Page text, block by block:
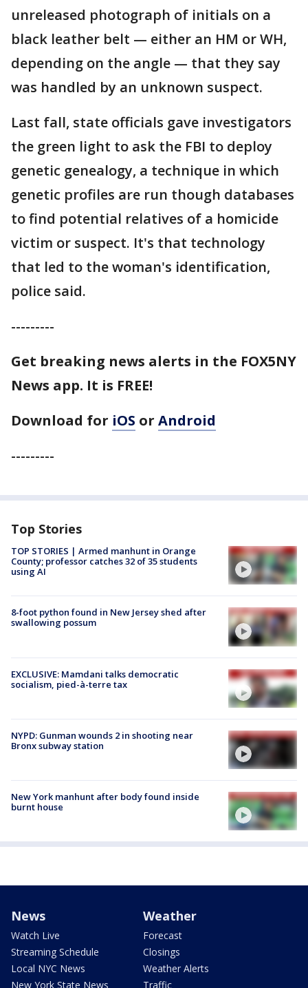
unreleased photograph of initials on a
black leather belt — either an HM or WH,
depending on the angle — that they say
was handled by an unknown suspect.
Last fall, state officials gave investigators
the green light to ask the FBI to deploy
genetic genealogy, a technique in which
genetic profiles are run though databases
to find potential relatives of a homicide
victim or suspect. It's that technology
that led to the woman's identification,
police said.
---------
Get breaking news alerts in the FOX5NY
News app. It is FREE!
Download for iOS or Android
---------
Top Stories
TOP STORIES | Armed manhunt in Orange
County; professor catches 32 of 35 students
using AI
8-foot python found in New Jersey shed after
swallowing possum
EXCLUSIVE: Mamdani talks democratic
socialism, pied-à-terre tax
NYPD: Gunman wounds 2 in shooting near
Bronx subway station
New York manhunt after body found inside
burnt house
News
Watch Live
Streaming Schedule
Local NYC News
New York State News
Weather
Forecast
Closings
Weather Alerts
Traffic